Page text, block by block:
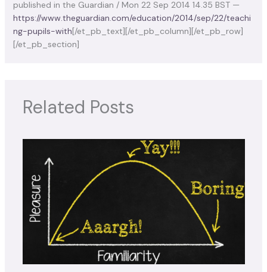
published in the Guardian / Mon 22 Sep 2014 14.35 BST —
https://www.theguardian.com/education/2014/sep/22/teachi
ng-pupils-with[/et_pb_text][/et_pb_column][/et_pb_row]
[/et_pb_section]
Related Posts